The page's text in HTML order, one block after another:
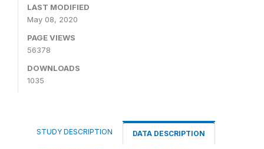
LAST MODIFIED
May 08, 2020
PAGE VIEWS
56378
DOWNLOADS
1035
STUDY DESCRIPTION DATA DESCRIPTION